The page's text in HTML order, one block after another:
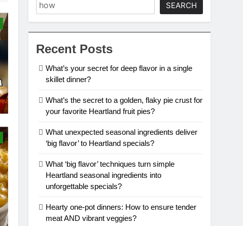
SEARCH
Recent Posts
What’s your secret for deep flavor in a single
skillet dinner?
What’s the secret to a golden, flaky pie crust for
your favorite Heartland fruit pies?
What unexpected seasonal ingredients deliver
‘big flavor’ to Heartland specials?
What ‘big flavor’ techniques turn simple
Heartland seasonal ingredients into
unforgettable specials?
Hearty one-pot dinners: How to ensure tender
meat AND vibrant veggies?